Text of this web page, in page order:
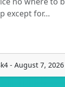
except for…
- August 7, 2026